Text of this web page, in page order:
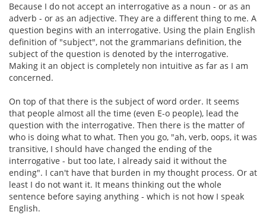
Because I do not accept an interrogative as a noun - or as an
adverb - or as an adjective. They are a different thing to me. A
question begins with an interrogative. Using the plain English
definition of "subject", not the grammarians definition, the
subject of the question is denoted by the interrogative.
Making it an object is completely non intuitive as far as I am
concerned.
On top of that there is the subject of word order. It seems
that people almost all the time (even E-o people), lead the
question with the interrogative. Then there is the matter of
who is doing what to what. Then you go, "ah, verb, oops, it was
transitive, I should have changed the ending of the
interrogative - but too late, I already said it without the
ending". I can't have that burden in my thought process. Or at
least I do not want it. It means thinking out the whole
sentence before saying anything - which is not how I speak
English.